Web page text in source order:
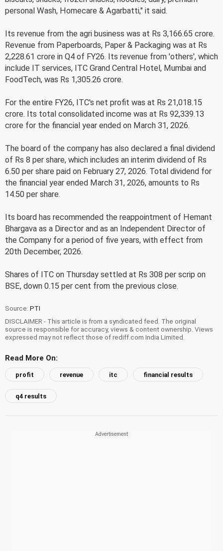
personal Wash, Homecare & Agarbatti," it said.
Its revenue from the agri business was at Rs 3,166.65 crore.
Revenue from Paperboards, Paper & Packaging was at Rs
2,228.61 crore in Q4 of FY26. Its revenue from 'others', which
include IT services, ITC Grand Central Hotel, Mumbai and
FoodTech, was Rs 1,305.26 crore.
For the entire FY26, ITC's net profit was at Rs 21,018.15
crore. Its total consolidated income was at Rs 92,339.13
crore for the financial year ended on March 31, 2026.
The board of the company has also declared a final dividend
of Rs 8 per share, which includes an interim dividend of Rs
6.50 per share paid on February 27, 2026. Total dividend for
the financial year ended March 31, 2026, amounts to Rs
14.50 per share.
Its board has recommended the reappointment of Hemant
Bhargava as a Director and as an Independent Director of
the Company for a period of five years, with effect from
20th December, 2026.
Shares of ITC on Thursday settled at Rs 308 per scrip on
BSE, down 0.15 per cent from the previous close.
Source: PTI
DISCLAIMER - This article is from a syndicated feed. The original
source is responsible for accuracy, views & content ownership. Views
expressed may not reflect those of rediff.com India Limited.
Read More On:
profit revenue itc financial results
q4 results